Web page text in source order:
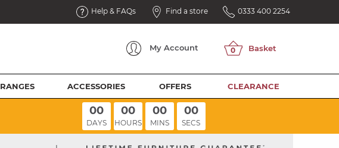
Help & FAQs Find a store 0333 400 2254
My Account
RANGES ACCESSORIES OFFERS CLEARANCE
00
DAYS
00
HOURS
00
MINS
00
SECS